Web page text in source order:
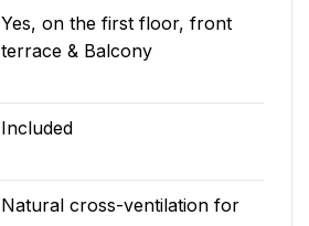
Yes, on the first floor, front
terrace & Balcony
Included
Natural cross-ventilation for